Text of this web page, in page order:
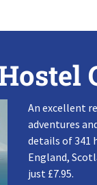
An excellent
adventures
details of 341
England,
just £7.95.